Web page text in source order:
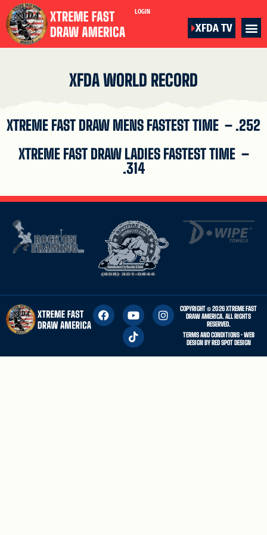
LOGIN
XFDA TV
XFDA WORLD RECORD
XTREME FAST DRAW MENS FASTEST TIME – .252
XTREME FAST DRAW LADIES FASTEST TIME –
.314
COPYRIGHT © 2026 XTREME FAST
DRAW AMERICA. ALL RIGHTS
RESERVED.
TERMS AND CONDITIONS• WEB
DESIGN BYRED SPOT DESIGN